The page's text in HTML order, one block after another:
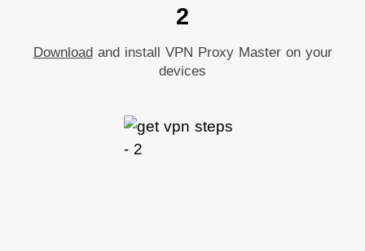
2
Download and install VPN Proxy Master on your
devices